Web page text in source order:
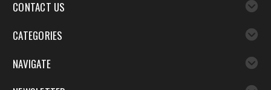
CONTACT US
CATEGORIES
NAVIGATE